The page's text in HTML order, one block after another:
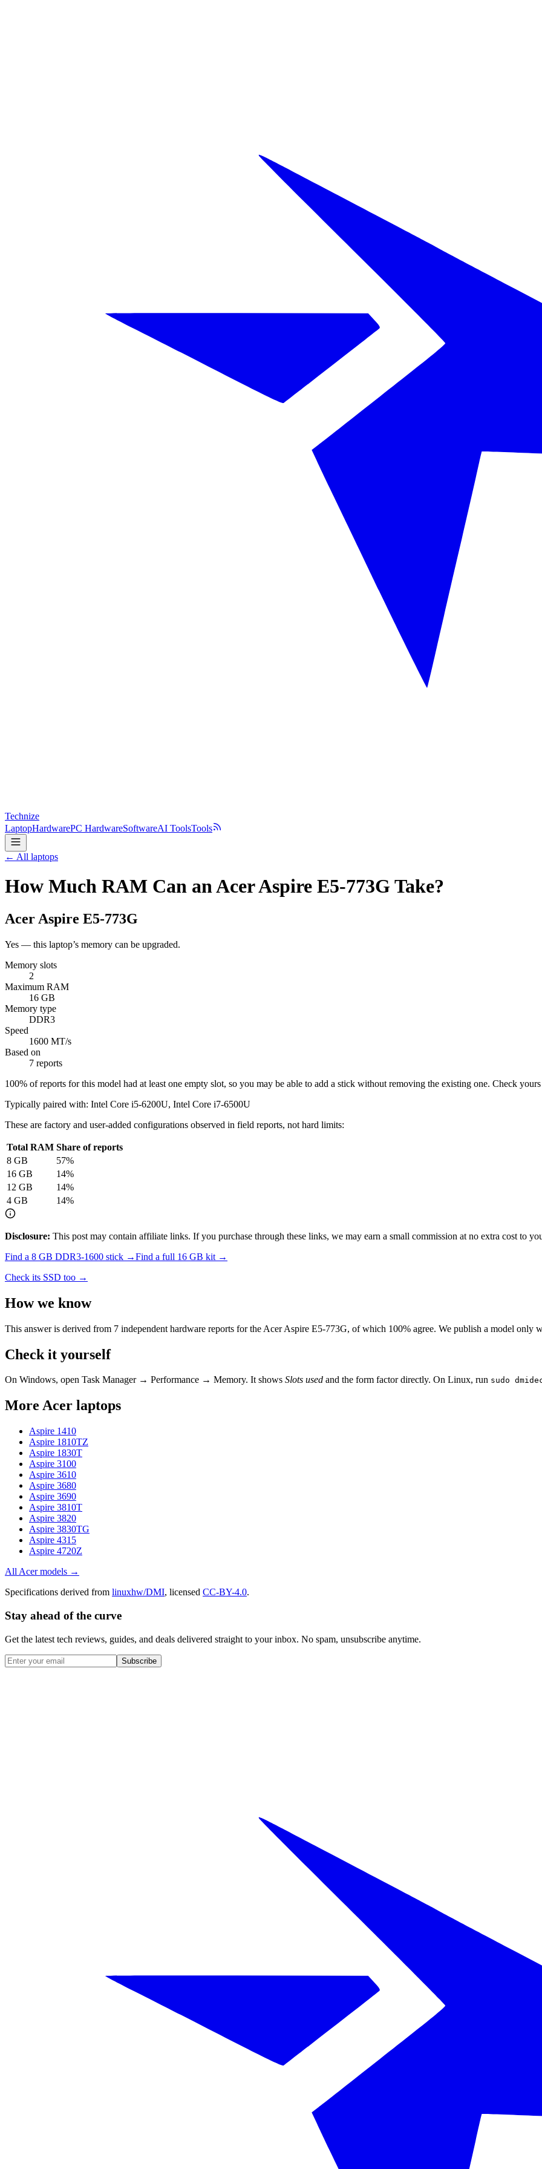
Technize
LaptopHardwarePC HardwareSoftwareAI ToolsTools
← All laptops
How Much RAM Can an Acer Aspire E5-773G Take?
Acer Aspire E5-773G
Yes — this laptop’s memory can be upgraded.
Memory slots
2
Maximum RAM
16 GB
Memory type
DDR3
Speed
1600 MT/s
Based on
7 reports
100% of reports for this model had at least one empty slot, so you may be able to add a stick without removing the existing one. Check
Typically paired with: Intel Core i5-6200U, Intel Core i7-6500U
These are factory and user-added configurations observed in field reports, not hard limits:
Total RAM Share of reports
8 GB 57%
16 GB 14%
12 GB 14%
4 GB 14%
Disclosure: This post may contain affiliate links. If you purchase through these links, we may earn a small commission at no extra cost to
Find a 8 GB DDR3-1600 stick →Find a full 16 GB kit →
Check its SSD too →
How we know
This answer is derived from 7 independent hardware reports for the Acer Aspire E5-773G, of which 100% agree. We publish a model only
Check it yourself
On Windows, open Task Manager → Performance → Memory. It shows Slots used and the form factor directly. On Linux, run sudo
More Acer laptops
Aspire 1410
Aspire 1810TZ
Aspire 1830T
Aspire 3100
Aspire 3610
Aspire 3680
Aspire 3690
Aspire 3810T
Aspire 3820
Aspire 3830TG
Aspire 4315
Aspire 4720Z
All Acermodels →
Specifications derived from linuxhw/DMI, licensed CC-BY-4.0.
Stay ahead of the curve
Get the latest tech reviews, guides, and deals delivered straight to your inbox. No spam, unsubscribe anytime.
Subscribe